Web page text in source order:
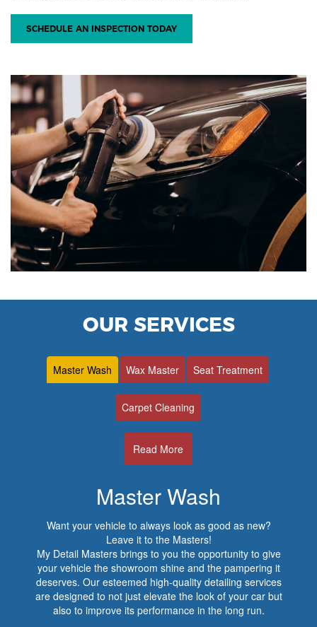
SCHEDULE AN INSPECTION TODAY
OUR SERVICES
Master Wash Wax Master Seat Treatment
Carpet Cleaning
Read More
Master Wash
Want your vehicle to always look as good as new?
Leave it to the Masters!
My Detail Masters brings to you the opportunity to give
your vehicle the showroom shine and the pampering it
deserves. Our esteemed high-quality detailing services
are designed to not just elevate the look of your car but
also to improve its performance in the long run.